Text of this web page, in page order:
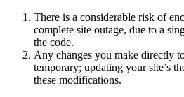
There is a considerable risk of
complete site outage, due to a
the code.
Any changes you make directly
temporary; updating your site’s
these modifications.